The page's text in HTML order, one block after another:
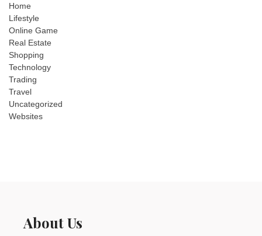
Home
Lifestyle
Online Game
Real Estate
Shopping
Technology
Trading
Travel
Uncategorized
Websites
About Us